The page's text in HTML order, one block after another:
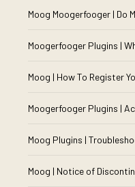
Moog Moogerfooger | Do
Moogerfooger Plugins |
Moog | How To Register
Moogerfooger Plugins |
Moog Plugins |
Moog | Notice of